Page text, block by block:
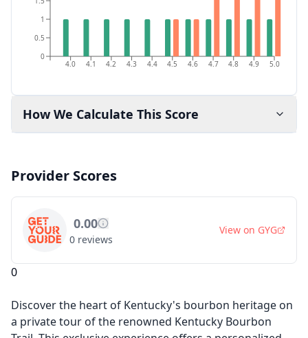
4.0 4.1 4.2 4.3 4.4 4.5 4.6 4.7 4.8 4.9 5.0
0
0.5
1
How We Calculate This Score
Provider Scores
0.00
0 reviews
View on GYG
0
Discover the heart of Kentucky's bourbon heritage on
a private tour of the renowned Kentucky Bourbon